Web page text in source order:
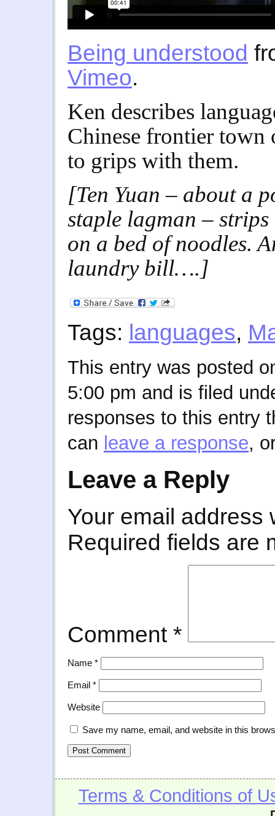
Being understood
Vimeo.
Ken describes
Chinese frontier town
to grips with them.
[Ten Yuan – about a
staple lagman – strips
on a bed of noodles.
laundry bill….]
Tags: languages,
This entry was posted
5:00 pm and is filed
responses to this entry
can leave a response,
Leave a Reply
Your email address
Required fields are
Comment *
Name *
Email *
Website
Save my name, email, and website in this
Terms & Conditions of